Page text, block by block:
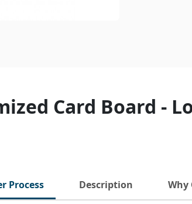
Card Board -
Process Description Why